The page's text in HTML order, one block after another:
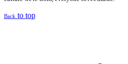
Back to top